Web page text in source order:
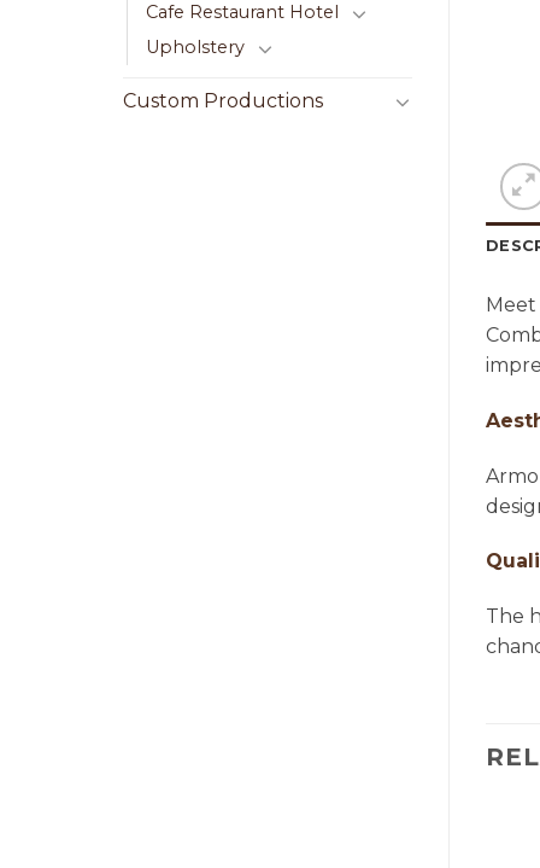
Cafe Restaurant Hotel
Upholstery
Custom Productions
The